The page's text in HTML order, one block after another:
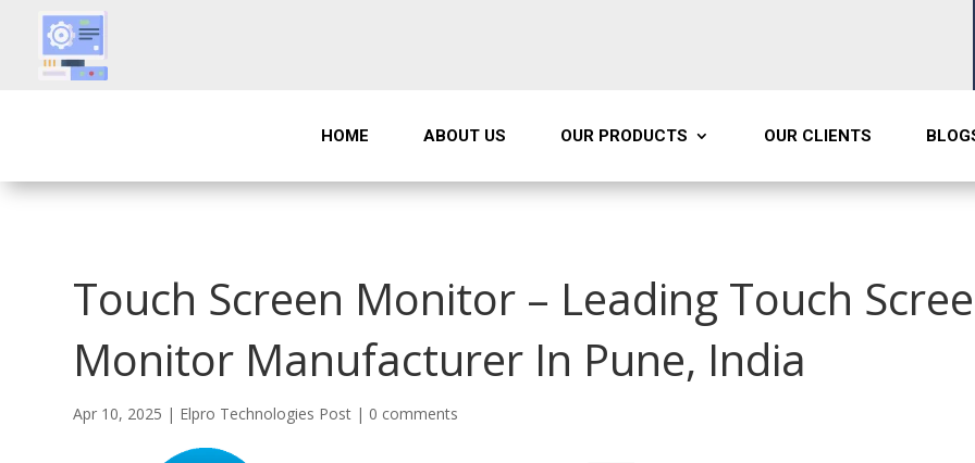
HOME ABOUT US OUR PRODUCTS OUR CLIENTS
Touch Screen Monitor – Leading Touch
Monitor Manufacturer In Pune, India
Apr 10, 2025 | Elpro Technologies Post | 0 comments